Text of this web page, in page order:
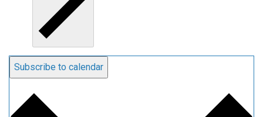
Subscribe to calendar